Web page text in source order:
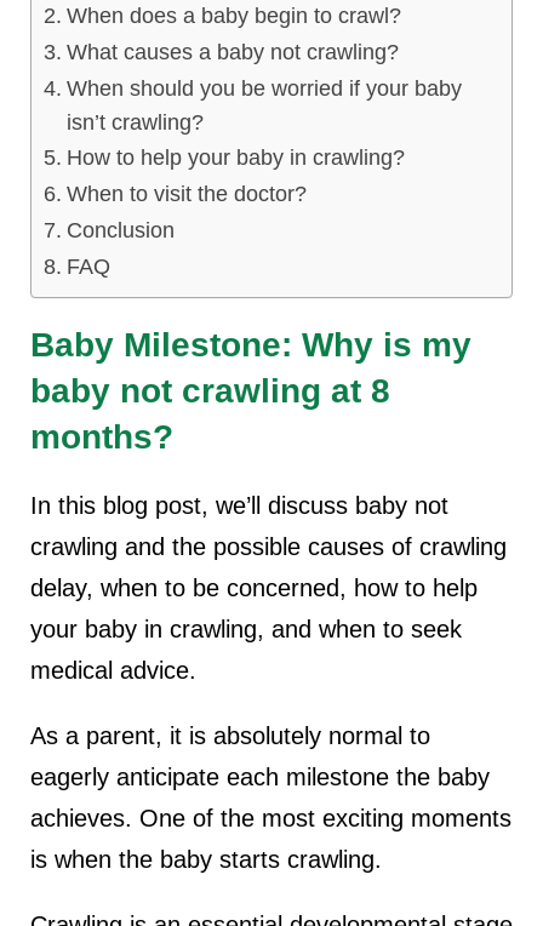
Sampling
Pregnancy
When does a baby begin to crawl?
What causes a baby not crawling?
When should you be worried if your baby
isn’t crawling?
How to help your baby in crawling?
When to visit the doctor?
Conclusion
FAQ
Baby Milestone: Why is my
baby not crawling at 8
months?
In this blog post, we’ll discuss baby not
crawling and the possible causes of crawling
delay, when to be concerned, how to help
your baby in crawling, and when to seek
medical advice.
As a parent, it is absolutely normal to
eagerly anticipate each milestone the baby
achieves. One of the most exciting moments
is when the baby starts crawling.